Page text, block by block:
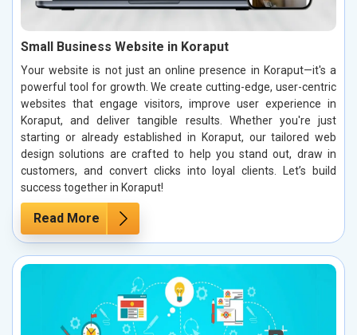
Small Business Website in Koraput
Your website is not just an online presence in Koraput—it's a
powerful tool for growth. We create cutting-edge, user-centric
websites that engage visitors, improve user experience in
Koraput, and deliver tangible results. Whether you're just
starting or already established in Koraput, our tailored web
design solutions are crafted to help you stand out, draw in
customers, and convert clicks into loyal clients. Let’s build
success together in Koraput!
Read More